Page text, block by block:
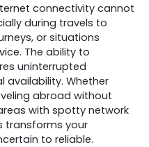
connectivity cannot
during travels to
or situations
The ability to
uninterrupted
availability. Whether
abroad without
with spotty network
transforms your
to reliable.